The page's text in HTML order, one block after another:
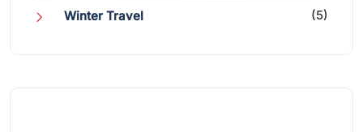
Winter Travel (5)